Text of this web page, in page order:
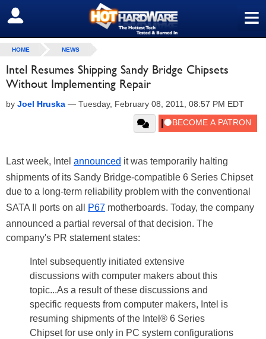
≡
SIGN OUT
HOME NEWS
Intel Resumes Shipping Sandy Bridge Chipsets
Without Implementing Repair
by Joel Hruska — Tuesday, February 08, 2011, 08:57 PM EDT
Last week, Intel announced it was temporarily halting
shipments of its Sandy Bridge-compatible 6 Series Chipset
due to a long-term reliability problem with the conventional
SATA II ports on all
P67 motherboards. Today, the company
announced a partial reversal of that decision. The
company's PR statement states:
Intel subsequently initiated extensive
discussions with computer makers about this
topic...As a result of these discussions and
specific requests from computer makers, Intel is
resuming shipments of the Intel® 6 Series
Chipset for use only in PC system configurations